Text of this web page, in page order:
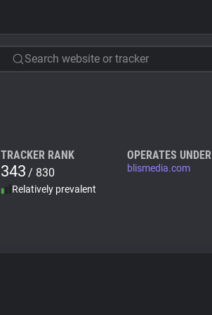
Search website or tracker
TRACKER RANK
343 / 830
Relatively prevalent
OPERATES UNDER
blismedia.com